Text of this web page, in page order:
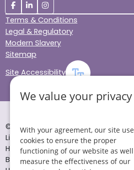
Terms & Conditions
Legal & Regulatory
Modern Slavery
Sitemap
Site Accessibility
© Helping Hands Home Care, a
Limited 2005 to 2026. All rights
Head Office 10 Tything Road West
B49 6EP Registered in England and
We value your privacy
With your agreement, our site
cookies to ensure the proper
functioning of our website as well
measure the effectiveness of our